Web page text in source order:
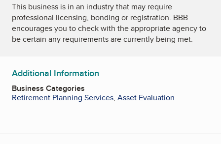
This business is in an industry that may require
professional licensing, bonding or registration. BBB
encourages you to check with the appropriate agency to
be certain any requirements are currently being met.
Additional Information
Business Categories
Retirement Planning Services, Asset Evaluation